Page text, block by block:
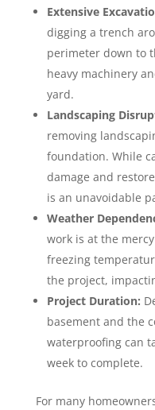
Extensive
digging a trench
perimeter down to
heavy machinery
yard.
Landscaping
removing
foundation. While
damage and
is an unavoidable
Weather
work is at the
freezing
the project,
Project Duration:
basement and the
waterproofing can
week to complete.
For many